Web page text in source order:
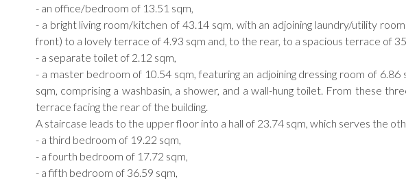
- an office/bedroom of 13.51 sqm,
- a bright living room/kitchen of 43.14 sqm, with an adjoining laundry/utility
front) to a lovely terrace of 4.93 sqm and, to the rear, to a spacious terrace of
- a separate toilet of 2.12 sqm,
- a master bedroom of 10.54 sqm, featuring an adjoining dressing room of
sqm, comprising a washbasin, a shower, and a wall-hung toilet. From these
terrace facing the rear of the building.
A staircase leads to the upper floor into a hall of 23.74 sqm, which serves the
- a third bedroom of 19.22 sqm,
- a fourth bedroom of 17.72 sqm,
- a fifth bedroom of 36.59 sqm,